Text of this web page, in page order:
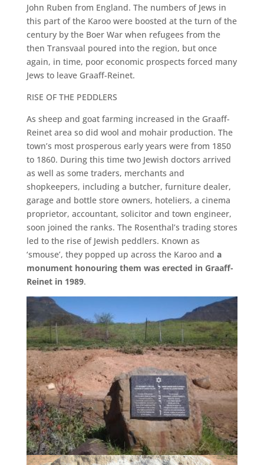
John Ruben from England. The numbers of Jews in
this part of the Karoo were boosted at the turn of the
century by the Boer War when refugees from the
then Transvaal poured into the region, but once
again, in time, poor economic prospects forced many
Jews to leave Graaff-Reinet.
RISE OF THE PEDDLERS
As sheep and goat farming increased in the Graaff-
Reinet area so did wool and mohair production. The
town’s most prosperous early years were from 1850
to 1860. During this time two Jewish doctors arrived
as well as some traders, merchants and
shopkeepers, including a butcher, furniture dealer,
garage and bottle store owners, hoteliers, a cinema
proprietor, accountant, solicitor and town engineer,
soon joined the ranks. The Rosenthal’s trading stores
led to the rise of Jewish peddlers. Known as
‘smouse’, they popped up across the Karoo and a
monument honouring them was erected in Graaff-
Reinet in 1989.